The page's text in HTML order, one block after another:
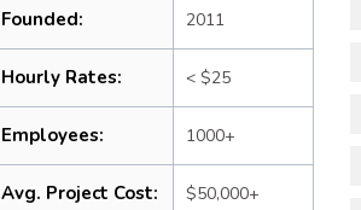
Founded: 2011
Hourly Rates: < $25
Employees: 1000+
Avg. Project Cost: $50,000+